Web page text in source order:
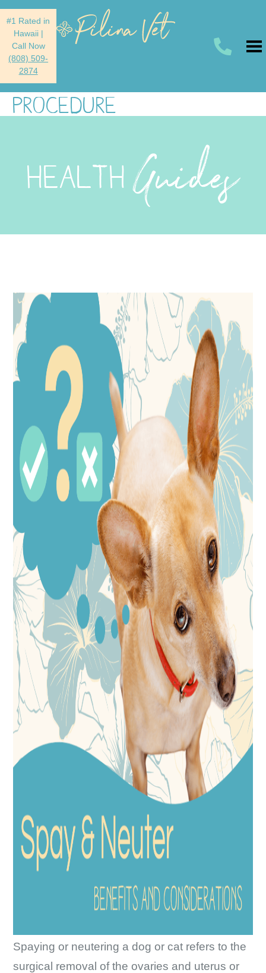
#1 Rated in
Hawaii|
Call Now
(808) 509-
2874
PROCEDURE
HEALTHGuides
Spaying or neutering a dog or cat refers to the
surgical removal of the ovaries and uterus or